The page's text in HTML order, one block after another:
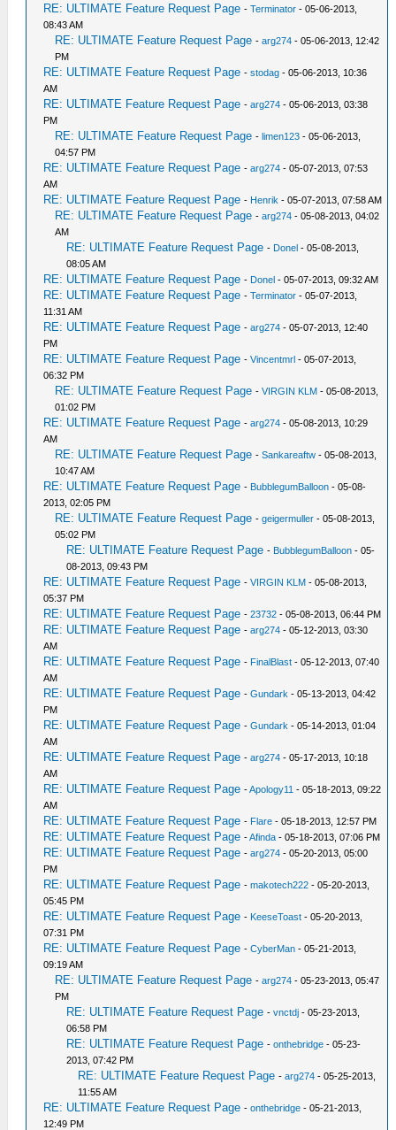
RE: ULTIMATE Feature Request Page -Terminator - 05-06-2013,
08:43 AM
RE: ULTIMATE Feature Request Page -arg274 - 05-06-2013, 12:42
PM
RE: ULTIMATE Feature Request Page -stodag - 05-06-2013, 10:36
AM
RE: ULTIMATE Feature Request Page -arg274 - 05-06-2013, 03:38
PM
RE: ULTIMATE Feature Request Page -limen123 - 05-06-2013,
04:57 PM
RE: ULTIMATE Feature Request Page -arg274 - 05-07-2013, 07:53
AM
RE: ULTIMATE Feature Request Page - Henrik - 05-07-2013, 07:58 AM
RE: ULTIMATE Feature Request Page -arg274 - 05-08-2013, 04:02
AM
RE: ULTIMATE Feature Request Page - Donel - 05-08-2013,
08:05 AM
RE: ULTIMATE Feature Request Page - Donel - 05-07-2013, 09:32 AM
RE: ULTIMATE Feature Request Page -Terminator - 05-07-2013,
11:31 AM
RE: ULTIMATE Feature Request Page -arg274 - 05-07-2013, 12:40
PM
RE: ULTIMATE Feature Request Page -Vincentmrl - 05-07-2013,
06:32 PM
RE: ULTIMATE Feature Request Page -VIRGIN KLM - 05-08-2013,
01:02 PM
RE: ULTIMATE Feature Request Page -arg274 - 05-08-2013, 10:29
AM
RE: ULTIMATE Feature Request Page -Sankareaftw - 05-08-2013,
10:47 AM
RE: ULTIMATE Feature Request Page - BubblegumBalloon - 05-08-
2013, 02:05 PM
RE: ULTIMATE Feature Request Page -geigermuller - 05-08-2013,
05:02 PM
RE: ULTIMATE Feature Request Page - BubblegumBalloon - 05-
08-2013, 09:43 PM
RE: ULTIMATE Feature Request Page -VIRGIN KLM - 05-08-2013,
05:37 PM
RE: ULTIMATE Feature Request Page -23732 - 05-08-2013, 06:44 PM
RE: ULTIMATE Feature Request Page -arg274 - 05-12-2013, 03:30
AM
RE: ULTIMATE Feature Request Page - FinalBlast - 05-12-2013, 07:40
AM
RE: ULTIMATE Feature Request Page -Gundark - 05-13-2013, 04:42
PM
RE: ULTIMATE Feature Request Page -Gundark - 05-14-2013, 01:04
AM
RE: ULTIMATE Feature Request Page -arg274 - 05-17-2013, 10:18
AM
RE: ULTIMATE Feature Request Page -Apology11 - 05-18-2013, 09:22
AM
RE: ULTIMATE Feature Request Page - Flare - 05-18-2013, 12:57 PM
RE: ULTIMATE Feature Request Page -Afinda - 05-18-2013, 07:06 PM
RE: ULTIMATE Feature Request Page -arg274 - 05-20-2013, 05:00
PM
RE: ULTIMATE Feature Request Page -makotech222 - 05-20-2013,
05:45 PM
RE: ULTIMATE Feature Request Page - KeeseToast - 05-20-2013,
07:31 PM
RE: ULTIMATE Feature Request Page -CyberMan - 05-21-2013,
09:19 AM
RE: ULTIMATE Feature Request Page -arg274 - 05-23-2013, 05:47
PM
RE: ULTIMATE Feature Request Page -vnctdj - 05-23-2013,
06:58 PM
RE: ULTIMATE Feature Request Page -onthebridge - 05-23-
2013, 07:42 PM
RE: ULTIMATE Feature Request Page -arg274 - 05-25-2013,
11:55 AM
RE: ULTIMATE Feature Request Page -onthebridge - 05-21-2013,
12:49 PM